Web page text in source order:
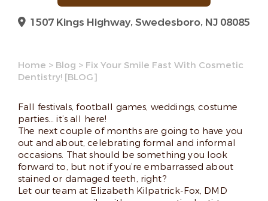
1507 Kings Highway, Swedesboro, NJ 08085
Home > Blog > Fix Your Smile Fast With Cosmetic
Dentistry! [BLOG]
Fall festivals, football games, weddings, costume
parties… it’s all here!
The next couple of months are going to have you
out and about, celebrating formal and informal
occasions. That should be something you look
forward to, but not if you’re embarrassed about
stained or damaged teeth, right?
Let our team at Elizabeth Kilpatrick-Fox, DMD